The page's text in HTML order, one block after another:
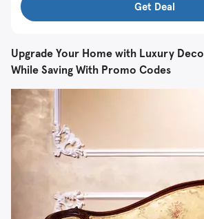
Get Deal
Upgrade Your Home with Luxury
While Saving With Promo Codes